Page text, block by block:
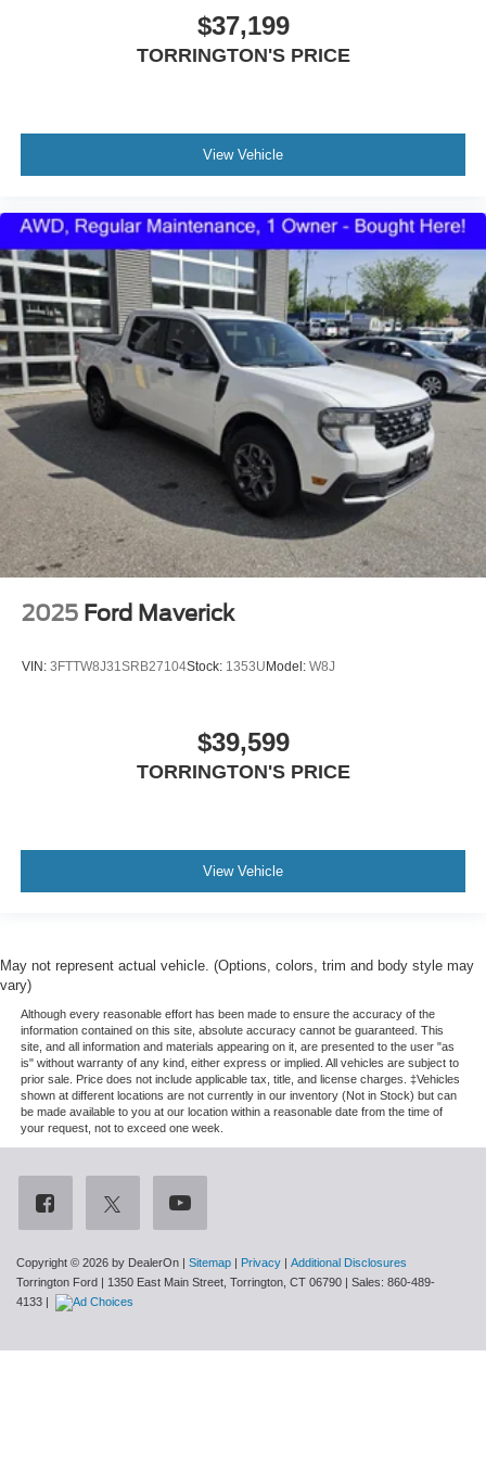
agendas, no surprises. All vehicles are fully serviced with
tires and brakes measuring at least 60%, fresh oil and
filters, and a complete inspection.
May 2020 and is proudly owned by the same family as
Torrington Toyota, continuing a strong tradition of
customer-focused service.
Visit us at 1350 East Main Street, call 860-489-4133 or
explore our inventory online at www.torringtonfordct.com.
Conveniently located at 1350 East Main St. Torrington,
CT.
Come see the Torrington Ford difference!
$37,199
TORRINGTON'S PRICE
View Vehicle
2025 Ford Maverick
VIN: 3FTTW8J31SRB27104Stock: 1353U Model: W8J
$39,599
TORRINGTON'S PRICE
View Vehicle
May not represent actual vehicle. (Options, colors, trim and body style may
vary)
Although every reasonable effort has been made to ensure the accuracy of the
information contained on this site, absolute accuracy cannot be guaranteed. This
site, and all information and materials appearing on it, are presented to the user "as
is" without warranty of any kind, either express or implied. All vehicles are subject to
prior sale. Price does not include applicable tax, title, and license charges. ‡Vehicles
shown at different locations are not currently in our inventory (Not in Stock) but can
be made available to you at our location within a reasonable date from the time of
your request, not to exceed one week.
Copyright © 2026 by DealerOn | Sitemap | Privacy | Additional Disclosures
Torrington Ford | 1350 East Main Street, Torrington, CT 06790 | Sales: 860-489-
4133 |